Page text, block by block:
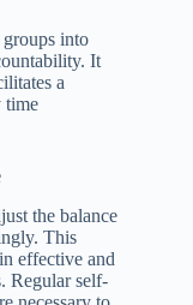
into
It
a
time
the balance
This
effective and
Regular self-